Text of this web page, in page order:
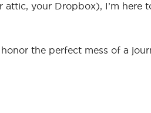
your Dropbox), I’m here
the perfect mess of a